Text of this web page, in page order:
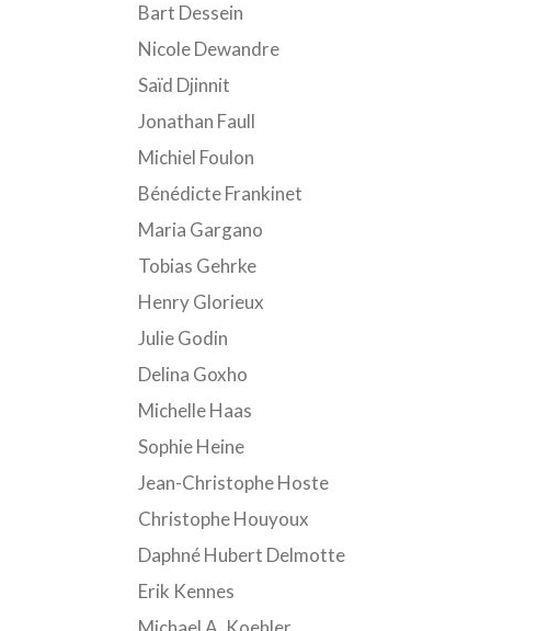
Bart Dessein
Nicole Dewandre
Saïd Djinnit
Jonathan Faull
Michiel Foulon
Bénédicte Frankinet
Maria Gargano
Tobias Gehrke
Henry Glorieux
Julie Godin
Delina Goxho
Michelle Haas
Sophie Heine
Jean-Christophe Hoste
Christophe Houyoux
Daphné Hubert Delmotte
Erik Kennes